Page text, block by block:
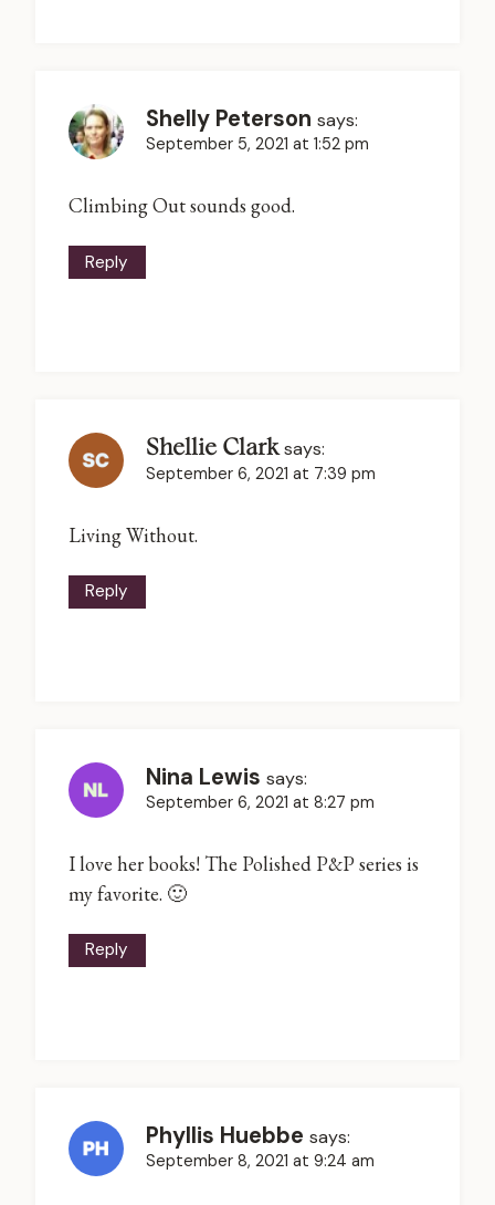
Shelly Peterson says:
September 5, 2021 at 1:52 pm
Climbing Out sounds good.
Reply
Shellie Clark says:
September 6, 2021 at 7:39 pm
Living Without.
Reply
Nina Lewis says:
September 6, 2021 at 8:27 pm
I love her books! The Polished P&P series is
my favorite. 🙂
Reply
Phyllis Huebbe says:
September 8, 2021 at 9:24 am